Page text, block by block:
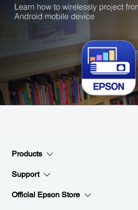
Products
Support
Official Epson Store